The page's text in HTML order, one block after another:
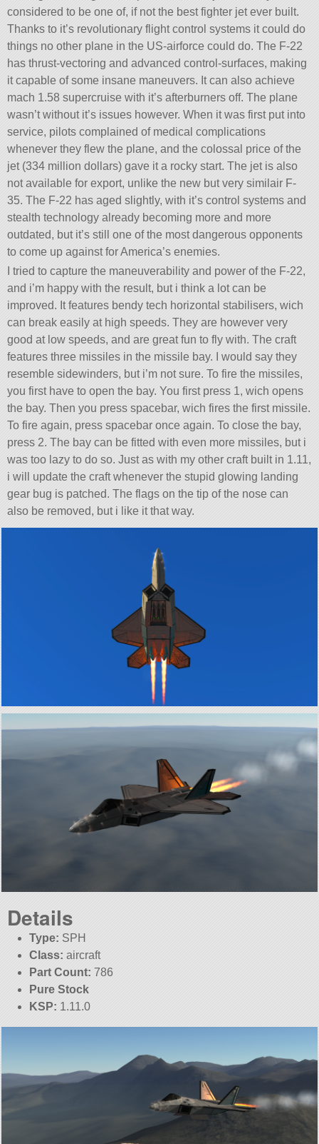
considered to be one of, if not the best fighter jet ever built.
Thanks to it’s revolutionary flight control systems it could do
things no other plane in the US-airforce could do. The F-22
has thrust-vectoring and advanced control-surfaces, making
it capable of some insane maneuvers. It can also achieve
mach 1.58 supercruise with it’s afterburners off. The plane
wasn’t without it’s issues however. When it was first put into
service, pilots complained of medical complications
whenever they flew the plane, and the colossal price of the
jet (334 million dollars) gave it a rocky start. The jet is also
not available for export, unlike the new but very similair F-
35. The F-22 has aged slightly, with it’s control systems and
stealth technology already becoming more and more
outdated, but it’s still one of the most dangerous opponents
to come up against for America’s enemies.
I tried to capture the maneuverability and power of the F-22,
and i’m happy with the result, but i think a lot can be
improved. It features bendy tech horizontal stabilisers, wich
can break easily at high speeds. They are however very
good at low speeds, and are great fun to fly with. The craft
features three missiles in the missile bay. I would say they
resemble sidewinders, but i’m not sure. To fire the missiles,
you first have to open the bay. You first press 1, wich opens
the bay. Then you press spacebar, wich fires the first missile.
To fire again, press spacebar once again. To close the bay,
press 2. The bay can be fitted with even more missiles, but i
was too lazy to do so. Just as with my other craft built in 1.11,
i will update the craft whenever the stupid glowing landing
gear bug is patched. The flags on the tip of the nose can
also be removed, but i like it that way.
Details
Type: SPH
Class: aircraft
Part Count: 786
Pure Stock
KSP: 1.11.0